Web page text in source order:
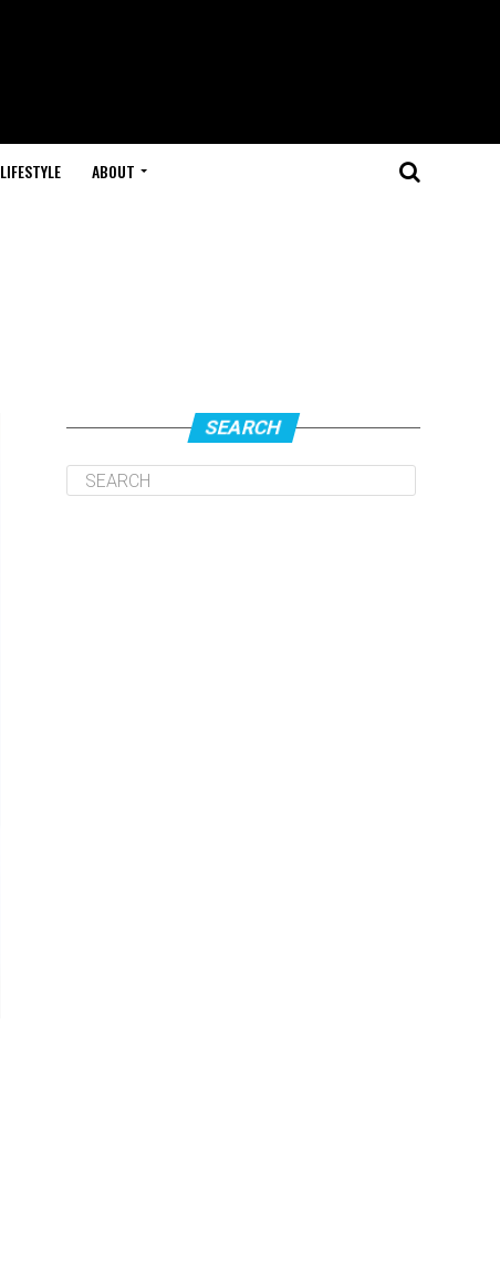
LIFESTYLE ABOUT
SEARCH